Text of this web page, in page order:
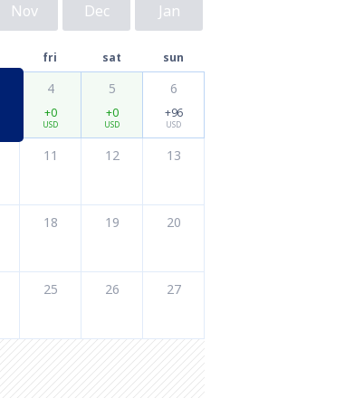
Nov Dec Jan
fri sat sun
4
+0
USD
5
+0
USD
6
+96
USD
11 12 13
18 19 20
25 26 27